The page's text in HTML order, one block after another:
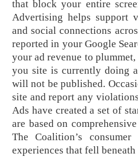
that block your entire
Advertising helps support
and social connections
reported in your Google
your ad revenue to
you site is currently doing
will not be published.
site and report any
Ads have created a set of
are based on
The Coalition’s
experiences that fell beneath